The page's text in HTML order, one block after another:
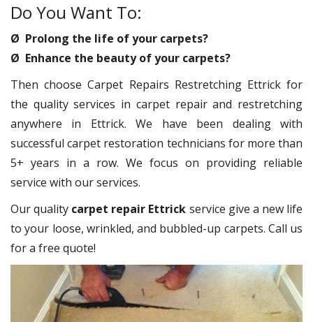
Do You Want To:
Ø Prolong the life of your carpets?
Ø Enhance the beauty of your carpets?
Then choose Carpet Repairs Restretching Ettrick for
the quality services in carpet repair and restretching
anywhere in Ettrick. We have been dealing with
successful carpet restoration technicians for more than
5+ years in a row. We focus on providing reliable
service with our services.
Our quality carpet repair Ettrick service give a new life
to your loose, wrinkled, and bubbled-up carpets. Call us
for a free quote!